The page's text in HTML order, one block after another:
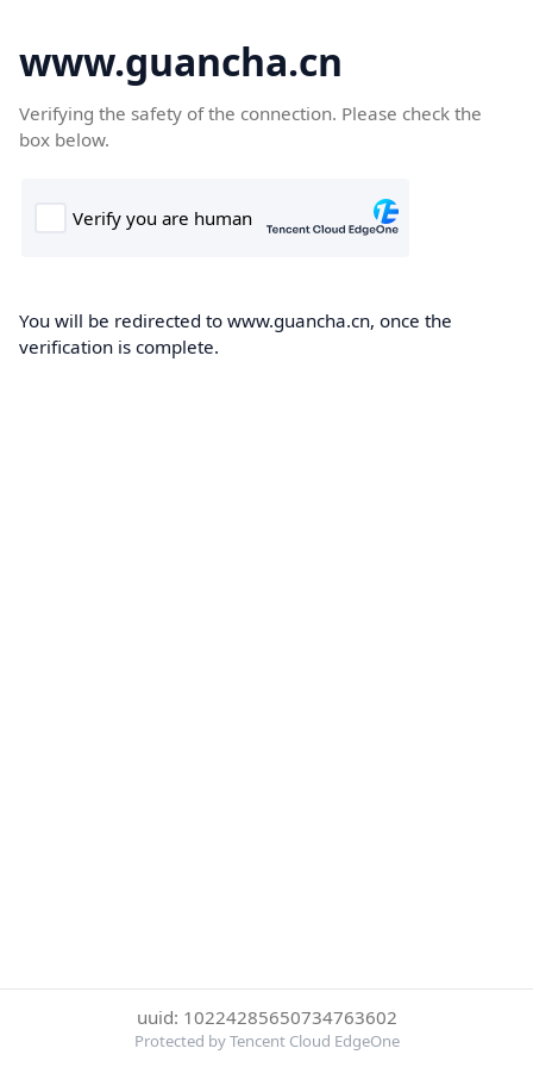
www.guancha.cn
Verifying the safety of the connection. Please check the
box below.
You will be redirected to www.guancha.cn, once the
verification is complete.
uuid: 10224285650734763602
Protected by Tencent Cloud EdgeOne